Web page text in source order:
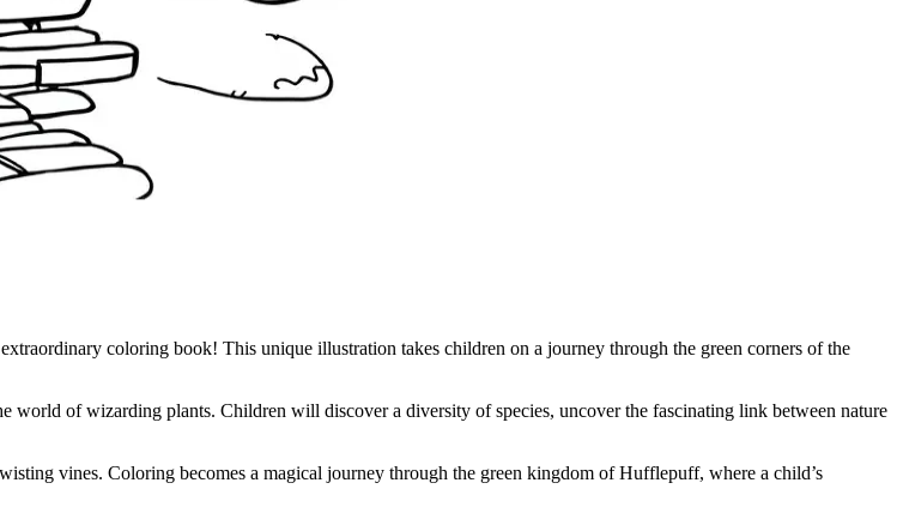
coloring book! This unique illustration takes children on a journey through the green corners of the
of wizarding plants. Children will discover a diversity of species, uncover the fascinating link between nature
vines. Coloring becomes a magical journey through the green kingdom of Hufflepuff, where a child’s